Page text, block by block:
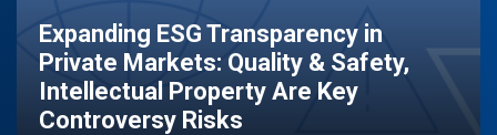
Expanding ESG Transparency in
Private Markets: Quality & Safety,
Intellectual Property Are Key
Controversy Risks